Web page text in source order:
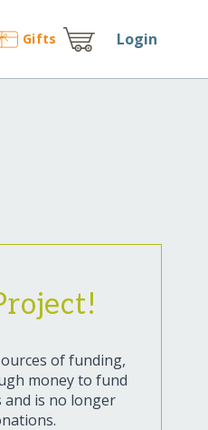
Gifts Login
of funding,
money to fund
is no longer